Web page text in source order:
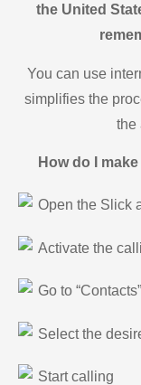
the United
You can use
simplifies the
the
How do I
Open the Slick
Activate the
Go to “Contacts”
Select the
Start calling